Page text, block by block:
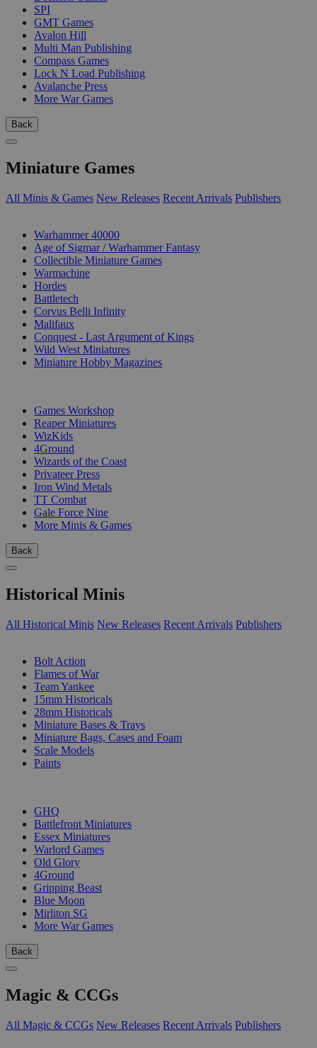
SPI
GMT Games
Avalon Hill
Multi Man Publishing
Compass Games
Lock N Load Publishing
Avalanche Press
More War Games
Back
Miniature Games
All Minis & Games New Releases Recent Arrivals Publishers
Warhammer 40000
Age of Sigmar / Warhammer Fantasy
Collectible Miniature Games
Warmachine
Hordes
Battletech
Corvus Belli Infinity
Malifaux
Conquest - Last Argument of Kings
Wild West Miniatures
Miniature Hobby Magazines
Games Workshop
Reaper Miniatures
WizKids
4Ground
Wizards of the Coast
Privateer Press
Iron Wind Metals
TT Combat
Gale Force Nine
More Minis & Games
Back
Historical Minis
All Historical Minis New Releases Recent Arrivals Publishers
Bolt Action
Flames of War
Team Yankee
15mm Historicals
28mm Historicals
Miniature Bases & Trays
Miniature Bags, Cases and Foam
Scale Models
Paints
GHQ
Battlefront Miniatures
Essex Miniatures
Warlord Games
Old Glory
4Ground
Gripping Beast
Blue Moon
Mirliton SG
More War Games
Back
Magic & CCGs
All Magic & CCGs New Releases Recent Arrivals Publishers